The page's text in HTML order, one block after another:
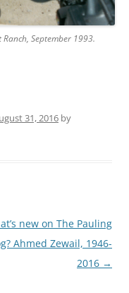
September 1993.
31, 2016 by
new on The Pauling
Ahmed Zewail, 1946-
2016 →